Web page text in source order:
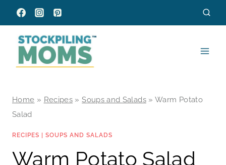
Skip
to
content
Home » Recipes »Soups and Salads»Warm Potato
Salad
RECIPES SOUPS AND SALADS
Warm Potato Salad